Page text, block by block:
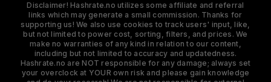
Disclaimer! Hashrate.no utilizes some affiliate and referral
links which may generate a small commission. Thanks for
supporting us! We also use cookies to track users' input, like,
but not limited to power cost, sorting, filters, and prices. We
make no warranties of any kind in relation to our content,
including but not limited to accuracy and updatedness.
Hashrate.no are NOT responsible for any damage; always set
your overclock at YOUR own risk and please gain knowledge